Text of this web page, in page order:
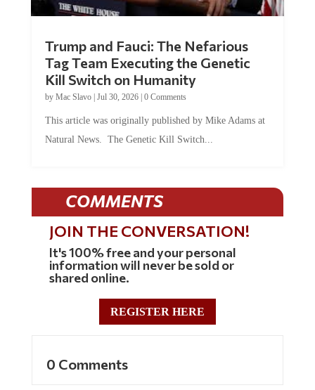
Trump and Fauci: The Nefarious
Tag Team Executing the Genetic
Kill Switch on Humanity
by Mac Slavo| Jul 30, 2026| 0 Comments
This article was originally published by Mike Adams at
Natural News. The Genetic Kill Switch...
COMMENTS
JOIN THE CONVERSATION!
It's 100% free and your personal
information will never be sold or
shared online.
REGISTER HERE
0 Comments